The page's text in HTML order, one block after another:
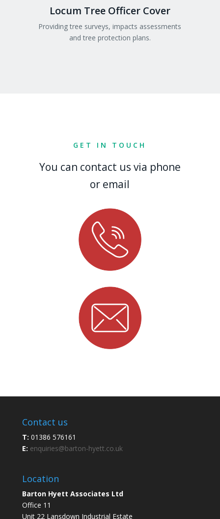
Locum Tree Officer Cover
Providing tree surveys, impacts assessments
and tree protection plans.
GET IN TOUCH
You can contact us via phone
or email
Contact us
T: 01386 576161
E: enquiries@barton-hyett.co.uk
Location
Barton Hyett Associates Ltd
Office 11
Unit 22 Lansdown Industrial Estate